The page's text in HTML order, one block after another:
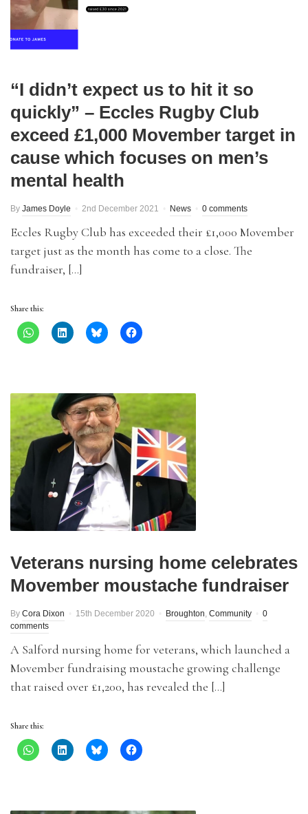
“I didn’t expect us to hit it so
quickly” – Eccles Rugby Club
exceed £1,000 Movember target in
cause which focuses on men’s
mental health
By James Doyle 2nd December 2021 News 0 comments
Eccles Rugby Club has exceeded their £1,000 Movember
target just as the month has come to a close. The
fundraiser, […]
Share this:
Veterans nursing home celebrates
Movember moustache fundraiser
By Cora Dixon 15th December 2020 Broughton, Community
0
comments
A Salford nursing home for veterans, which launched a
Movember fundraising moustache growing challenge
that raised over £1,200, has revealed the […]
Share this: